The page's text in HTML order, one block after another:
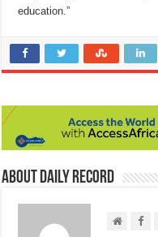
education.”
About Daily Record